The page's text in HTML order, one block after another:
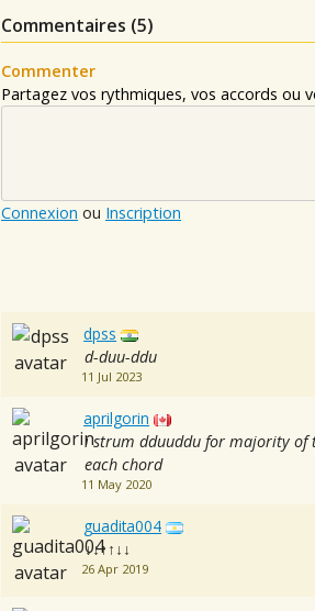
Commentaires (5)
Commenter
Partagez vos rythmiques, vos accords ou
Connexion ou Inscription
dpss
d-duu-ddu
11 Jul 2023
aprilgorin
i strum dduuddu for majority of
each chord
11 May 2020
guadita004
↓↓↑↑↓↓
26 Apr 2019